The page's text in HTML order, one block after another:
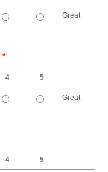
Great
*
4 5
Great
4 5